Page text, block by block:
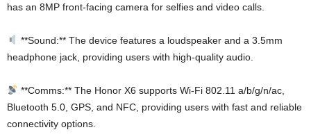
has an 8MP front-facing camera for selfies and video calls.
**Sound:** The device features a loudspeaker and a 3.5mm
headphone jack, providing users with high-quality audio.
**Comms:** The Honor X6 supports Wi-Fi 802.11 a/b/g/n/ac,
Bluetooth 5.0, GPS, and NFC, providing users with fast and reliable
connectivity options.